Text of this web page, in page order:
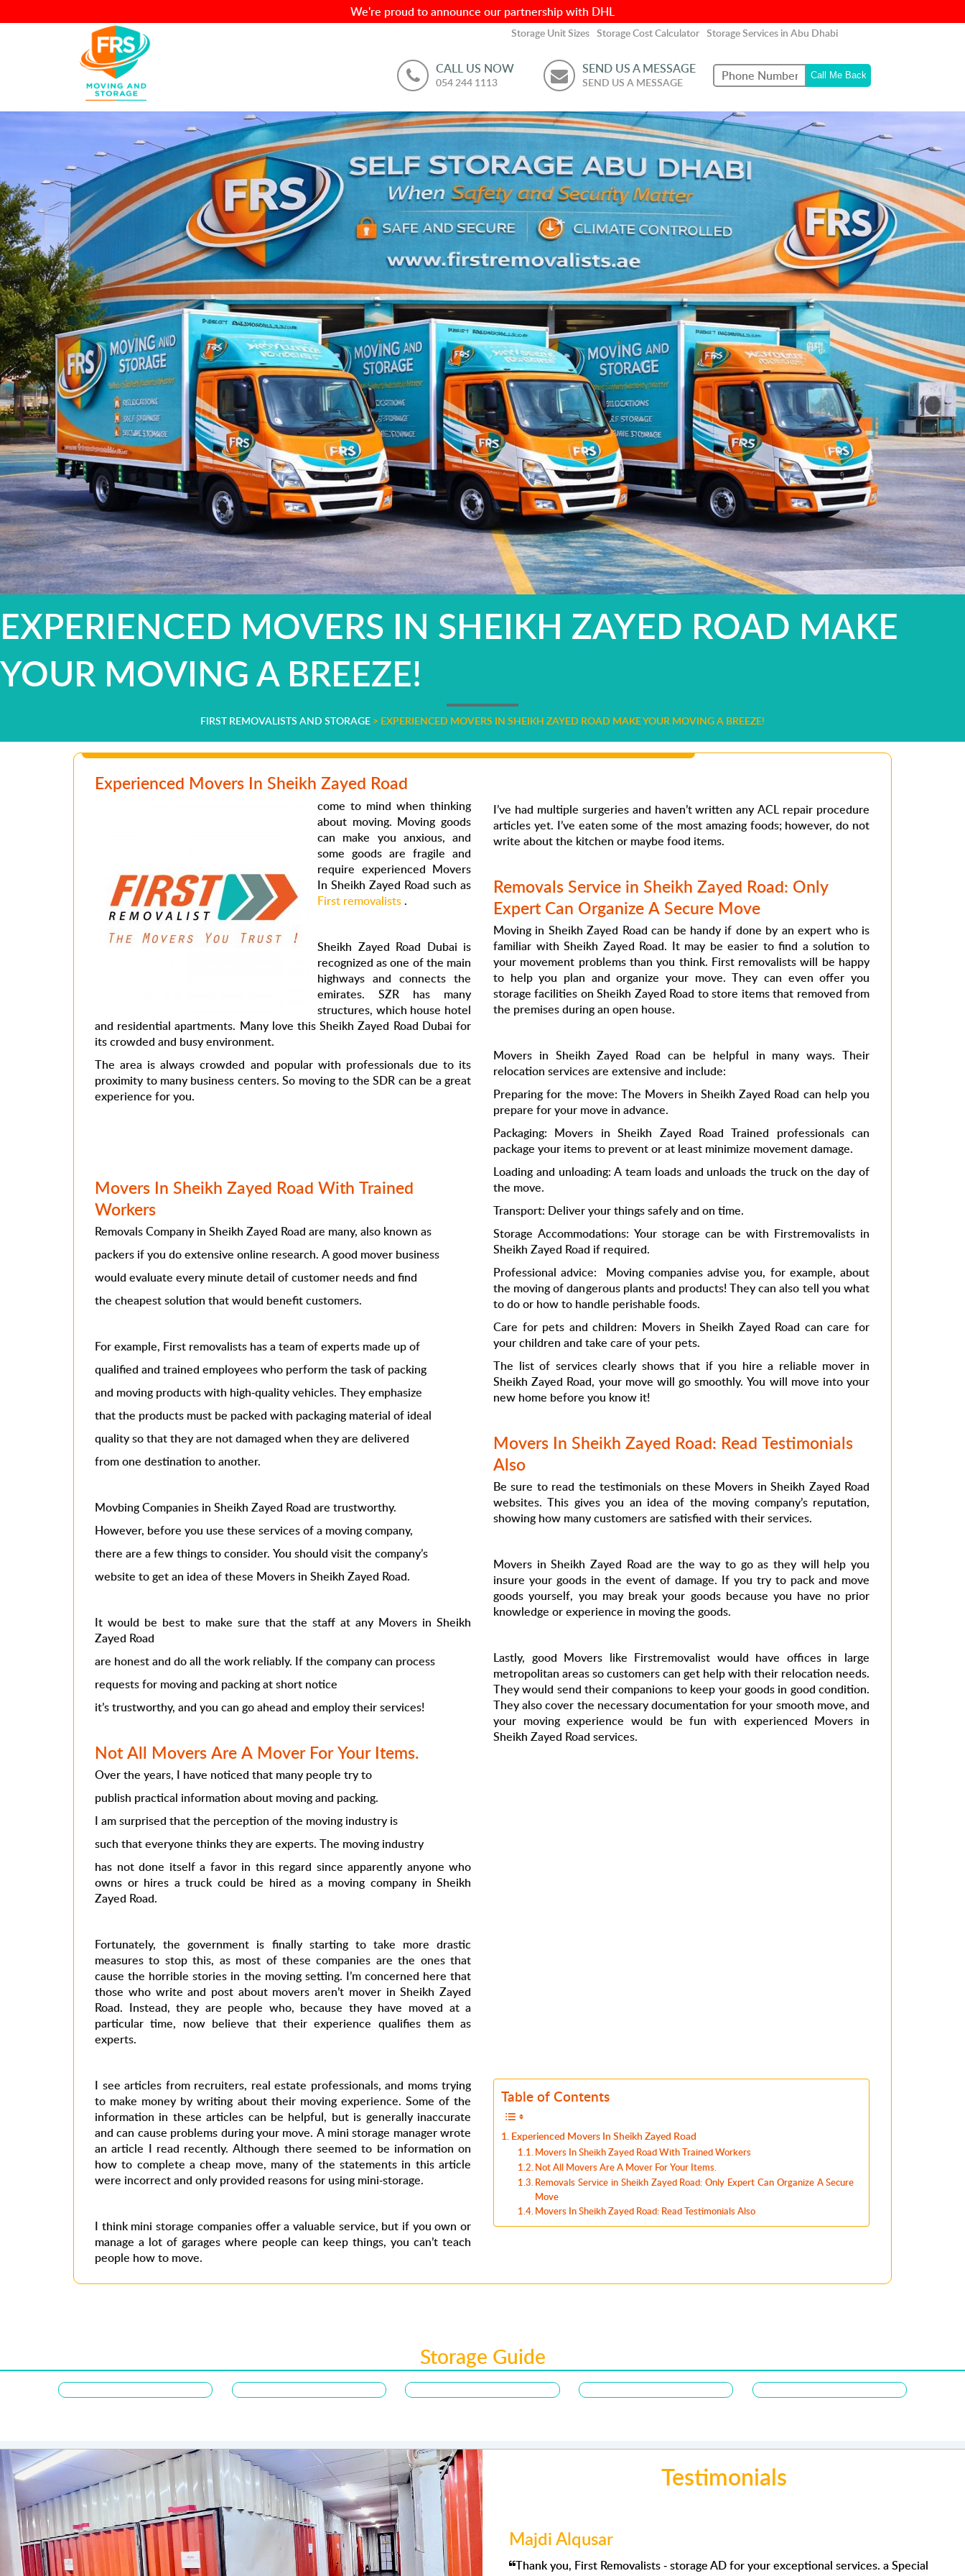
We're proud to announce our partnership with DHL
Storage Unit Sizes Storage Cost Calculator Storage Services in Abu Dhabi
CALL US NOW
054 244 1113
SEND US A MESSAGE
SEND US A MESSAGE
EXPERIENCED MOVERS IN SHEIKH ZAYED ROAD MAKE
YOUR MOVING A BREEZE!
FIRST REMOVALISTS AND STORAGE > EXPERIENCED MOVERS IN SHEIKH ZAYED ROAD MAKE YOUR MOVING A BREEZE!
Experienced Movers In Sheikh Zayed Road
come to mind when thinking
about moving. Moving goods
can make you anxious, and
some goods are fragile and
require experienced Movers
In Sheikh Zayed Road such as
First removalists .
Sheikh Zayed Road Dubai is
recognized as one of the main
highways and connects the
emirates. SZR has many
structures, which house hotel
and residential apartments. Many love this Sheikh Zayed Road Dubai for
its crowded and busy environment.
The area is always crowded and popular with professionals due to its
proximity to many business centers. So moving to the SDR can be a great
experience for you.
Movers In Sheikh Zayed Road With Trained
Workers
Removals Company in Sheikh Zayed Road are many, also known as
packers if you do extensive online research. A good mover business
would evaluate every minute detail of customer needs and find
the cheapest solution that would benefit customers.
For example, First removalists has a team of experts made up of
qualified and trained employees who perform the task of packing
and moving products with high-quality vehicles. They emphasize
that the products must be packed with packaging material of ideal
quality so that they are not damaged when they are delivered
from one destination to another.
Movbing Companies in Sheikh Zayed Road are trustworthy.
However, before you use these services of a moving company,
there are a few things to consider. You should visit the company’s
website to get an idea of ​​these Movers in Sheikh Zayed Road.
It would be best to make sure that the staff at any Movers in Sheikh
Zayed Road
are honest and do all the work reliably. If the company can process
requests for moving and packing at short notice
it’s trustworthy, and you can go ahead and employ their services!
Not All Movers Are A Mover For Your Items.
Over the years, I have noticed that many people try to
publish practical information about moving and packing.
I am surprised that the perception of the moving industry is
such that everyone thinks they are experts. The moving industry
has not done itself a favor in this regard since apparently anyone who
owns or hires a truck could be hired as a moving company in Sheikh
Zayed Road.
Fortunately, the government is finally starting to take more drastic
measures to stop this, as most of these companies are the ones that
cause the horrible stories in the moving setting. I’m concerned here that
those who write and post about movers aren’t mover in Sheikh Zayed
Road. Instead, they are people who, because they have moved at a
particular time, now believe that their experience qualifies them as
experts.
I see articles from recruiters, real estate professionals, and moms trying
to make money by writing about their moving experience. Some of the
information in these articles can be helpful, but is generally inaccurate
and can cause problems during your move. A mini storage manager wrote
an article I read recently. Although there seemed to be information on
how to complete a cheap move, many of the statements in this article
were incorrect and only provided reasons for using mini-storage.
I think mini storage companies offer a valuable service, but if you own or
manage a lot of garages where people can keep things, you can’t teach
people how to move.
I’ve had multiple surgeries and haven’t written any ACL repair procedure
articles yet. I’ve eaten some of the most amazing foods; however, do not
write about the kitchen or maybe food items.
Removals Service in Sheikh Zayed Road: Only
Expert Can Organize A Secure Move
Moving in Sheikh Zayed Road can be handy if done by an expert who is
familiar with Sheikh Zayed Road. It may be easier to find a solution to
your movement problems than you think. First removalists will be happy
to help you plan and organize your move. They can even offer you
storage facilities on Sheikh Zayed Road to store items that removed from
the premises during an open house.
Movers in Sheikh Zayed Road can be helpful in many ways. Their
relocation services are extensive and include:
Preparing for the move: The Movers in Sheikh Zayed Road can help you
prepare for your move in advance.
Packaging: Movers in Sheikh Zayed Road Trained professionals can
package your items to prevent or at least minimize movement damage.
Loading and unloading: A team loads and unloads the truck on the day of
the move.
Transport: Deliver your things safely and on time.
Storage Accommodations: Your storage can be with Firstremovalists in
Sheikh Zayed Road if required.
Professional advice: Moving companies advise you, for example, about
the moving of dangerous plants and products! They can also tell you what
to do or how to handle perishable foods.
Care for pets and children: Movers in Sheikh Zayed Road can care for
your children and take care of your pets.
The list of services clearly shows that if you hire a reliable mover in
Sheikh Zayed Road, your move will go smoothly. You will move into your
new home before you know it!
Movers In Sheikh Zayed Road: Read Testimonials
Also
Be sure to read the testimonials on these Movers in Sheikh Zayed Road
websites. This gives you an idea of ​​the moving company’s reputation,
showing how many customers are satisfied with their services.
Movers in Sheikh Zayed Road are the way to go as they will help you
insure your goods in the event of damage. If you try to pack and move
goods yourself, you may break your goods because you have no prior
knowledge or experience in moving the goods.
Lastly, good Movers like Firstremovalist would have offices in large
metropolitan areas so customers can get help with their relocation needs.
They would send their companions to keep your goods in good condition.
They also cover the necessary documentation for your smooth move, and
your moving experience would be fun with experienced Movers in
Sheikh Zayed Road services.
Table of Contents
Experienced Movers In Sheikh Zayed Road
Movers In Sheikh Zayed Road With Trained Workers
Not All Movers Are A Mover For Your Items.
Removals Service in Sheikh Zayed Road: Only Expert Can Organize A Secure
Move
Movers In Sheikh Zayed Road: Read Testimonials Also
Storage Guide
Testimonials
Joyce songaling
Very satisfied with the storage service. Clean facility , secure and the staff are
Majdi Alqusar
Thank you, First Removalists - storage AD for your exceptional services. a Special